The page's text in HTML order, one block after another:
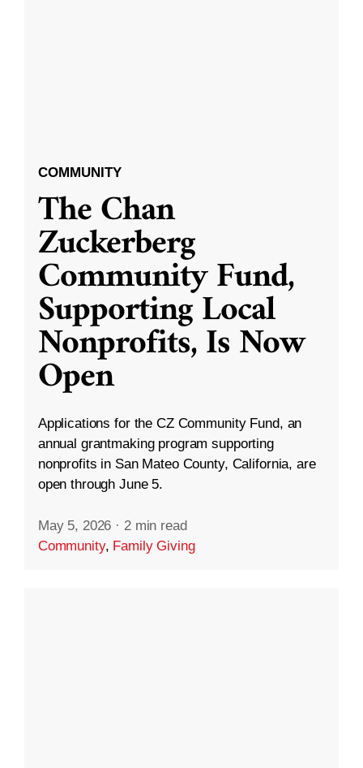
COMMUNITY
The Chan
Zuckerberg
Community Fund,
Supporting Local
Nonprofits, Is Now
Open
Applications for the CZ Community Fund, an
annual grantmaking program supporting
nonprofits in San Mateo County, California, are
open through June 5.
May 5, 2026 · 2 min read
Community, Family Giving